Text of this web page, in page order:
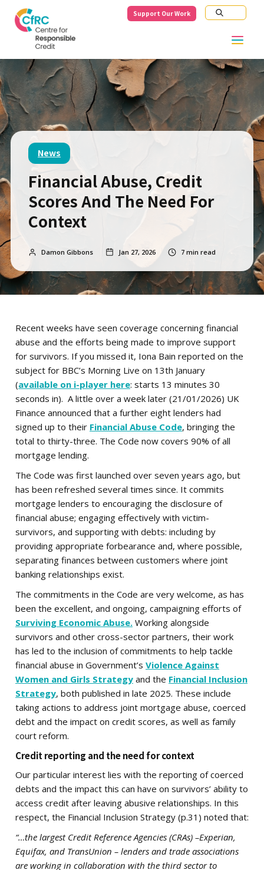
Support Our Work
News
Financial Abuse, Credit
Scores And The Need For
Context
Damon Gibbons Jan 27, 2026 7 min read
Recent weeks have seen coverage concerning financial
abuse and the efforts being made to improve support
for survivors. If you missed it, Iona Bain reported on the
subject for BBC’s Morning Live on 13th January
(available on i-player here: starts 13 minutes 30
seconds in). A little over a week later (21/01/2026) UK
Finance announced that a further eight lenders had
signed up to their Financial Abuse Code, bringing the
total to thirty-three. The Code now covers 90% of all
mortgage lending.
The Code was first launched over seven years ago, but
has been refreshed several times since. It commits
mortgage lenders to encouraging the disclosure of
financial abuse; engaging effectively with victim-
survivors, and supporting with debts: including by
providing appropriate forbearance and, where possible,
separating finances between customers where joint
banking relationships exist.
The commitments in the Code are very welcome, as has
been the excellent, and ongoing, campaigning efforts of
Surviving Economic Abuse. Working alongside
survivors and other cross-sector partners, their work
has led to the inclusion of commitments to help tackle
financial abuse in Government’s Violence Against
Women and Girls Strategy and the Financial Inclusion
Strategy, both published in late 2025. These include
taking actions to address joint mortgage abuse, coerced
debt and the impact on credit scores, as well as family
court reform.
Credit reporting and the need for context
Our particular interest lies with the reporting of coerced
debts and the impact this can have on survivors’ ability to
access credit after leaving abusive relationships. In this
respect, the Financial Inclusion Strategy (p.31) noted that:
“…the largest Credit Reference Agencies (CRAs) –Experian,
Equifax, and TransUnion – lenders and trade associations
are working in collaboration with the third sector to